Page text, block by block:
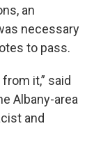
an
necessary
to pass.
it,” said
Albany-area
and